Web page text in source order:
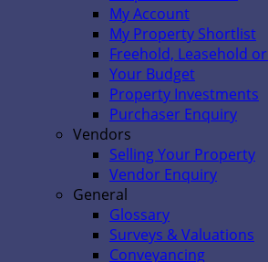
My Account
My Property Shortlist
Freehold, Leasehold
Your Budget
Property Investments
Purchaser Enquiry
Vendors
Selling Your Property
Vendor Enquiry
General
Glossary
Surveys & Valuations
Conveyancing